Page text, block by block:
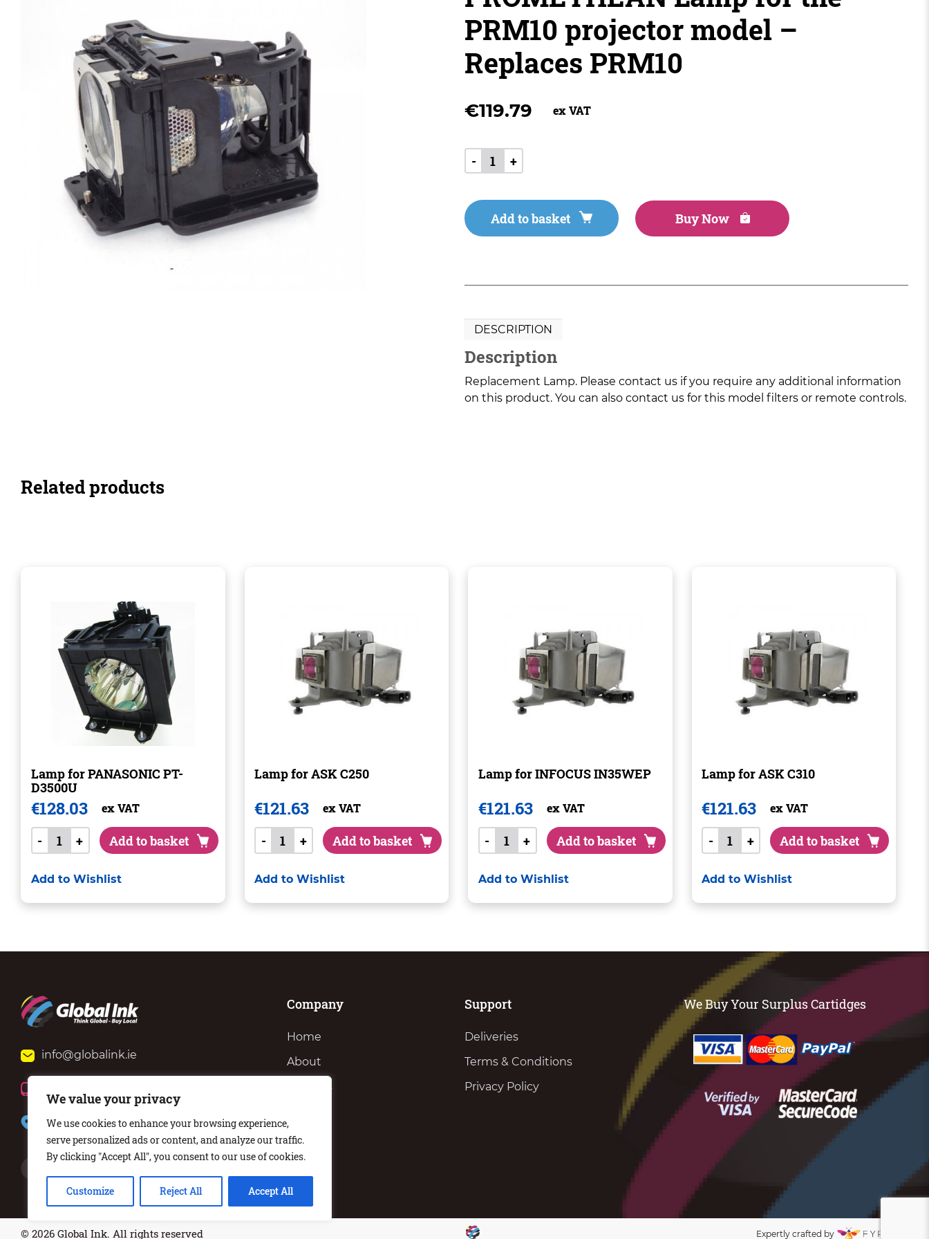
We value your privacy
We use cookies to enhance your browsing experience,
serve personalized ads or content, and analyze our traffic.
By clicking "Accept All", you consent to our use of cookies.
Customize Reject All Accept All
PRM10 projector model –
Replaces PRM10
€119.79 ex VAT
- +
Add to basket Buy Now
DESCRIPTION
Description
Replacement Lamp. Please contact us if you require any additional information
on this product. You can also contact us for this model filters or remote controls.
Related products
Lamp for PANASONIC PT-
D3500U
€128.03 ex VAT
- + Add to basket
Add to Wishlist
Lamp for ASK C250
€121.63 ex VAT
- + Add to basket
Add to Wishlist
Lamp for INFOCUS IN35WEP
€121.63 ex VAT
- + Add to basket
Add to Wishlist
Lamp for ASK C310
€121.63 ex VAT
- + Add to basket
Add to Wishlist
info@globalink.ie
57 Barrack St, Waterford, X91 KT62
Company
Home
About
Services
Contact
Support
Deliveries
Terms & Conditions
Privacy Policy
We Buy Your Surplus Cartidges
© 2026 Global Ink. All rights reserved Expertly crafted by